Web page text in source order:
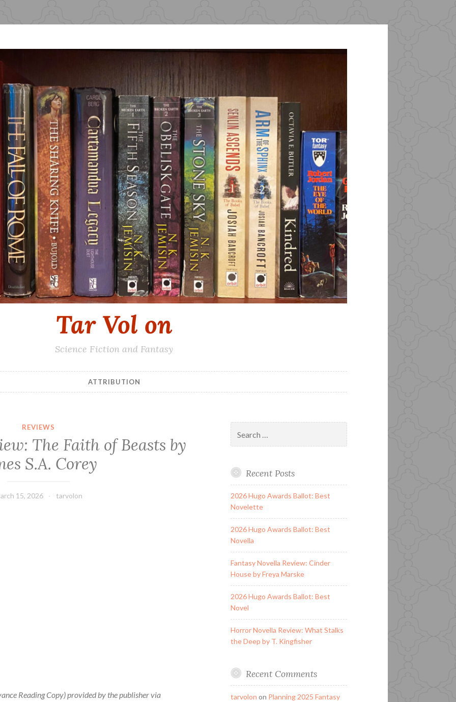
Tar Vol on
Science Fiction and Fantasy
ATTRIBUTION
REVIEWS
The Faith of Beasts by
S.A. Corey
15, 2026 tarvolon
Reading Copy) provided by the publisher via
for:
Recent Posts
2026 Hugo Awards Ballot: Best
Novelette
2026 Hugo Awards Ballot: Best
Novella
Fantasy Novella Review: Cinder
House by Freya Marske
2026 Hugo Awards Ballot: Best
Novel
Horror Novella Review: What Stalks
the Deep by T. Kingfisher
Recent Comments
tarvolon on Planning 2025 Fantasy